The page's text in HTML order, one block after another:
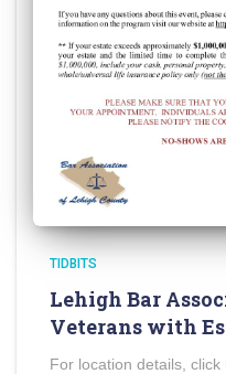
TIDBITS
Lehigh Bar
Veterans with
For location details,